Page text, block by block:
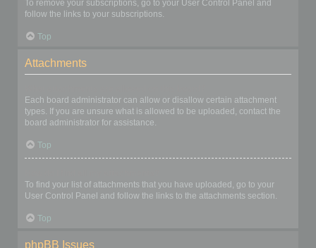
To remove your subscriptions, go to your User Control Panel and
follow the links to your subscriptions.
Top
Attachments
Each board administrator can allow or disallow certain attachment
types. If you are unsure what is allowed to be uploaded, contact the
board administrator for assistance.
Top
To find your list of attachments that you have uploaded, go to your
User Control Panel and follow the links to the attachments section.
Top
phpBB Issues